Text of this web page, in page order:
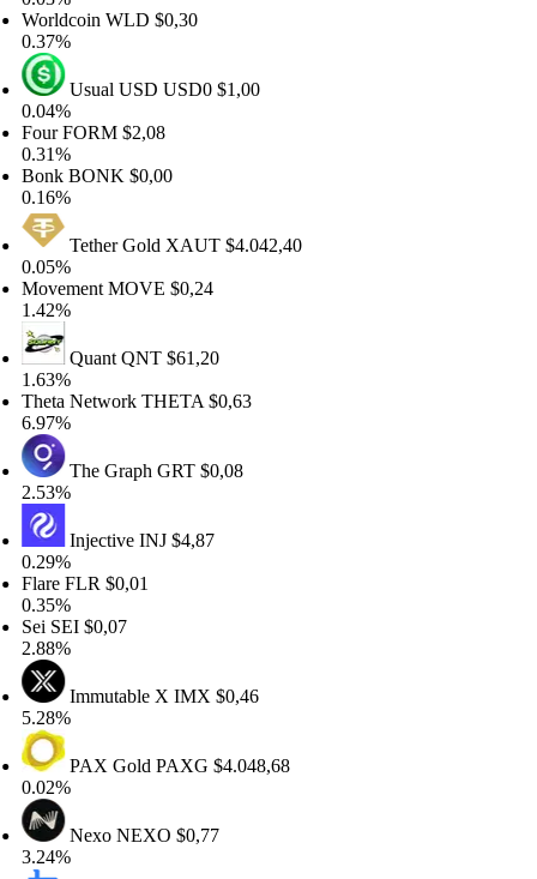
WLD$0,30
Usual USDUSD0$1,00
FORM$2,08
BONK$0,00
Tether GoldXAUT$4.042,40
MOVE$0,24
QuantQNT$61,20
NetworkTHETA$0,63
The GraphGRT$0,08
InjectiveINJ $4,87
FLR$0,01
SEI $0,07
Immutable XIMX$0,46
PAX GoldPAXG$4.048,68
NexoNEXO$0,77